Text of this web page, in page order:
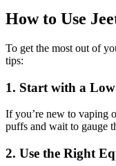
How to Use
To get the most out of
tips:
1. Start with a Low
If you’re new to vaping
puffs and wait to gauge
2. Use the Right